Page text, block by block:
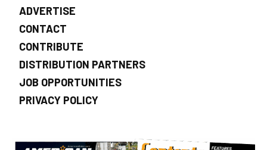
ADVERTISE
CONTACT
CONTRIBUTE
DISTRIBUTION PARTNERS
JOB OPPORTUNITIES
PRIVACY POLICY